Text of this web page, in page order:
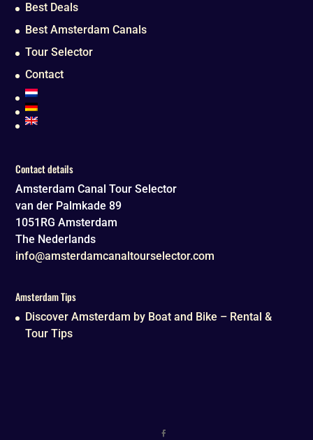
Best Deals
Best Amsterdam Canals
Tour Selector
Contact
Contact details
Amsterdam Canal Tour Selector
van der Palmkade 89
1051RG Amsterdam
The Nederlands
info@amsterdamcanaltourselector.com
Amsterdam Tips
Discover Amsterdam by Boat and Bike – Rental &
Tour Tips